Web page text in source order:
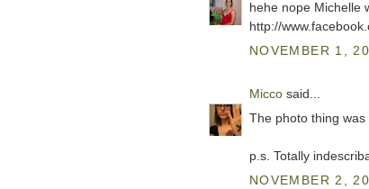
hehe nope Michelle
http://
NOVEMBER 1,
Micco said...
The photo thing
p.s. Totally
NOVEMBER 2,